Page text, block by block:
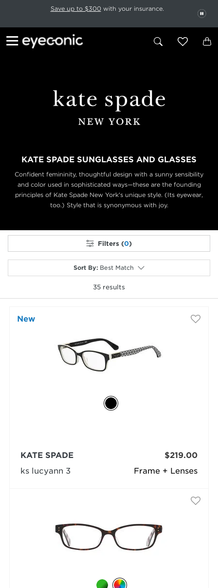
This carousel rotates automatically. Use the Pause button to stop
Save up to $300 with your insurance.
KATE SPADE SUNGLASSES AND GLASSES
Confident femininity, thoughtful design with a sunny sensibility
and color used in sophisticated ways—these are the founding
principles of Kate Spade New York's unique style. (Its eyewear,
too.) Style that is synonymous with joy.
Filters (0)
Sort By: Best Match
35 results
New
Frame + Lenses
KATE SPADE
ks lucyann 3
$219.00